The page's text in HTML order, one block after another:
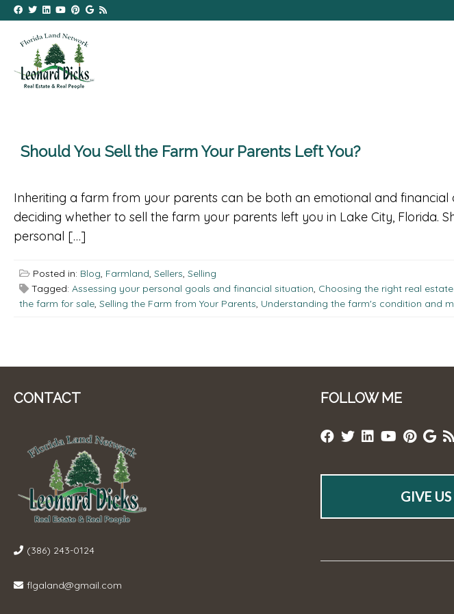
Should You Sell the Farm Your Parents Left You?
Inheriting a farm from your parents can be both an emotional and financial
deciding whether to sell the farm your parents left you in Lake City, Florida.
personal […]
Posted in: Blog, Farmland, Sellers, Selling
Tagged: Assessing your personal goals and financial situation, Choosing the right real
the farm for sale, Selling the Farm from Your Parents, Understanding the farm's condition and
CONTACT
(386) 243-0124
flgaland@gmail.com
FOLLOW ME
GIVE